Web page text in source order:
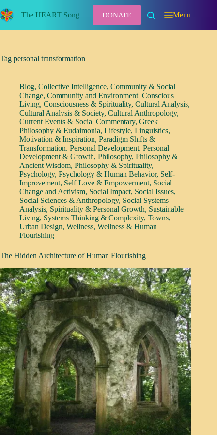
to
content
The HEART Song DONATE Menu
Tag personal transformation
Blog, Collective Intelligence, Community & Social
Change, Community and Environment, Conscious
Living, Consciousness & Spirituality, Cultural Analysis,
Cultural Analysis & Society, Cultural Anthropology,
Current Events & Social Commentary, Greek
Philosophy & Eudaimonia, Lifestyle, Linguistics,
Motivation & Inspiration, Paradigm Shifts &
Transformation, Personal Development, Personal
Development & Growth, Philosophy, Philosophy &
Ancient Wisdom, Philosophy & Spirituality,
Psychology, Psychology & Human Behavior, Self-
Improvement, Self-Love & Empowerment, Social
Change and Activism, Social Impact, Social Issues,
Social Sciences & Anthropology, Social Systems
Analysis, Spirituality & Personal Growth, Sustainable
Living, Systems Thinking & Complexity, Towns,
Urban Design, Wellness, Wellness & Human
Flourishing
The Hidden Architecture of Human Flourishing